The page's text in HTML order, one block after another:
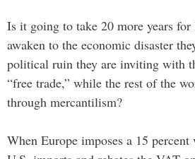
Is it going to take 20 more years for
awaken to the economic disaster
political ruin they are inviting with
“free trade,” while the rest of the
through mercantilism?
When Europe imposes a 15 percent